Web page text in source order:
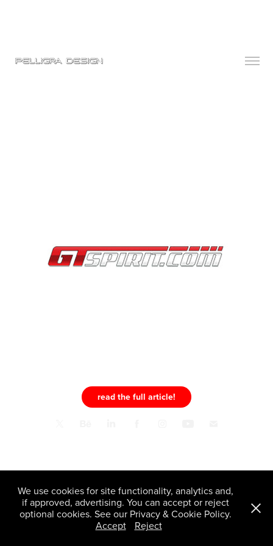
read the full article!
We use cookies for site functionality, analytics and,
if approved, advertising. You can accept or reject
optional cookies. See our Privacy & Cookie Policy.
Accept
Reject